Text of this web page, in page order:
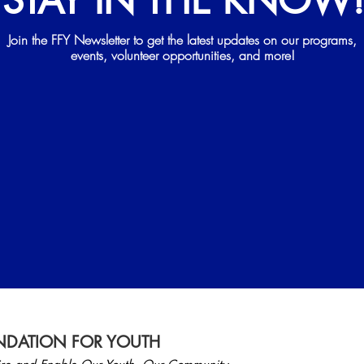
Join the FFY Newsletter to get the latest updates on our programs,
events, volunteer opportunities, and more!
FOR YOUTH